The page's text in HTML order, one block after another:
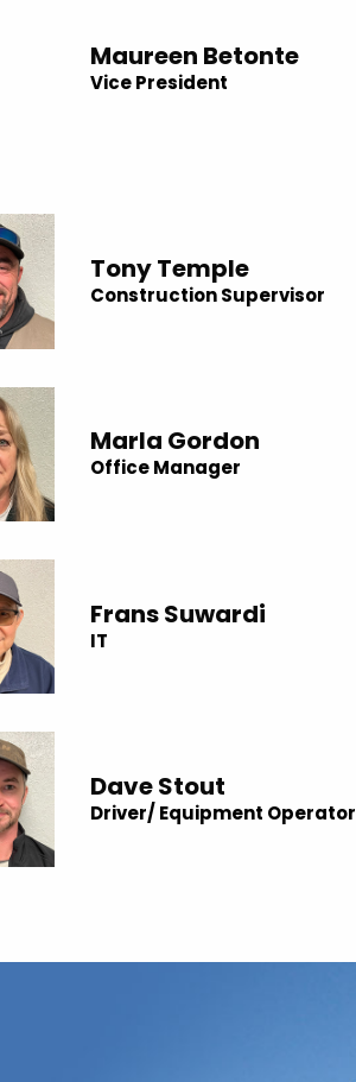
Maureen Betonte
Vice President
Tony Temple
Construction Supervisor
Marla Gordon
Office Manager
Frans Suwardi
IT
Dave Stout
Driver/ Equipment Operator